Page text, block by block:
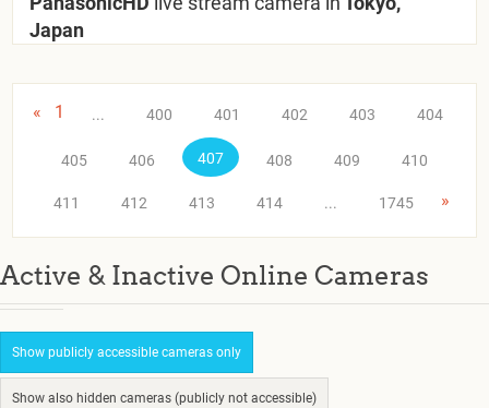
Japan
« 1 ... 400 401 402 403 404
405 406 407 408 409 410
411 412 413 414 ... 1745 »
Active & Inactive Online Cameras
Show publicly accessible cameras only
Show also hidden cameras (publicly not accessible)